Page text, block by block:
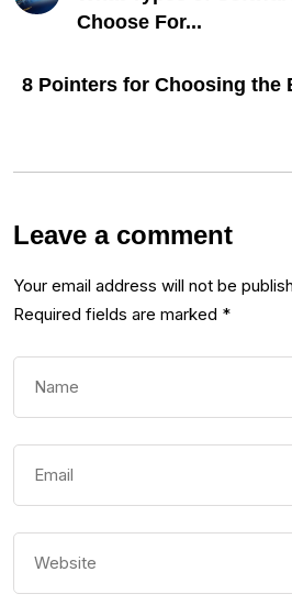
Choose For...
8 Pointers for Choosing the
Leave a comment
Your email address will not be
Required fields are marked *